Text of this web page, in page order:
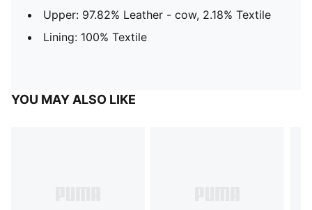
Upper: 97.82% Leather - cow, 2.18% Textile
Lining: 100% Textile
YOU MAY ALSO LIKE